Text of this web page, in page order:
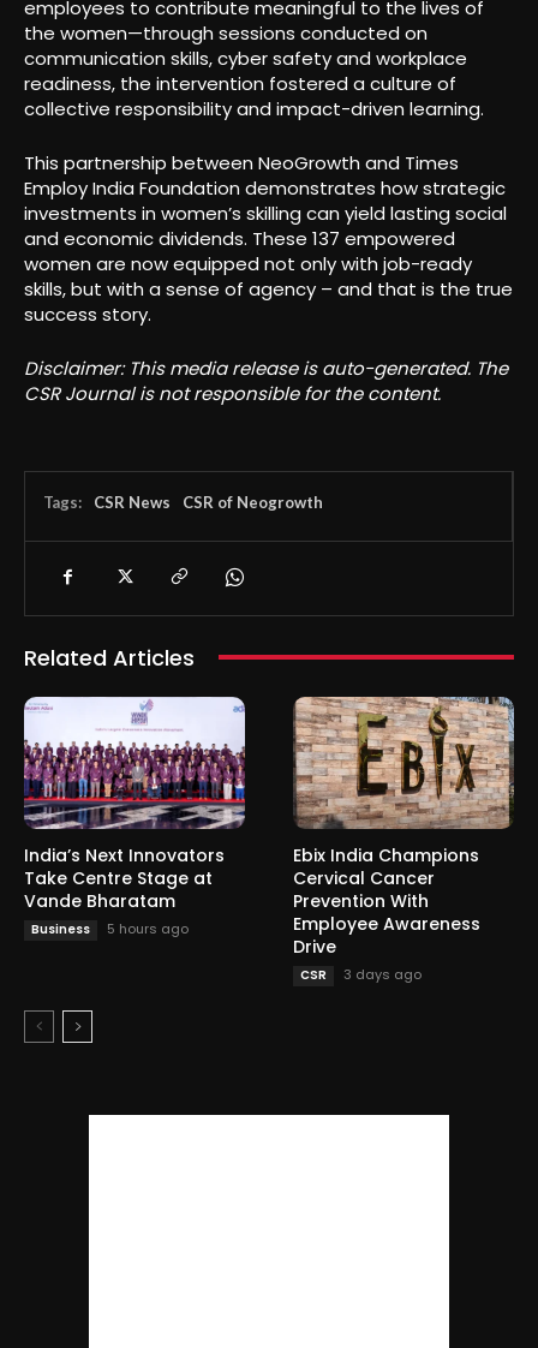
employees to contribute meaningful to the lives of
the women—through sessions conducted on
communication skills, cyber safety and workplace
readiness, the intervention fostered a culture of
collective responsibility and impact-driven learning.
This partnership between NeoGrowth and Times
Employ India Foundation demonstrates how strategic
investments in women’s skilling can yield lasting social
and economic dividends. These 137 empowered
women are now equipped not only with job-ready
skills, but with a sense of agency – and that is the true
success story.
Disclaimer: This media release is auto-generated. The
CSR Journal is not responsible for the content.
Tags: CSR News CSR of Neogrowth
Related Articles
India’s Next Innovators
Take Centre Stage at
Vande Bharatam
Business 5 hours ago
Ebix India Champions
Cervical Cancer
Prevention With
Employee Awareness
Drive
CSR 3 days ago